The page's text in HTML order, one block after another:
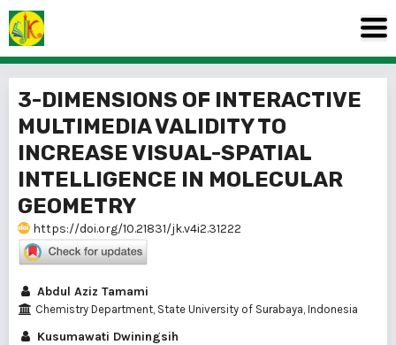
3-DIMENSIONS OF INTERACTIVE
MULTIMEDIA VALIDITY TO
INCREASE VISUAL-SPATIAL
INTELLIGENCE IN MOLECULAR
GEOMETRY
https://doi.org/10.21831/jk.v4i2.31222
Abdul Aziz Tamami
Chemistry Department, State University of Surabaya, Indonesia
Kusumawati Dwiningsih